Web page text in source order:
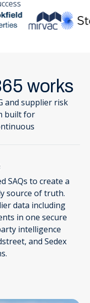
works
and supplier risk
built for
SAQs to create a
source of truth.
data including
in one secure
intelligence
and Sedex